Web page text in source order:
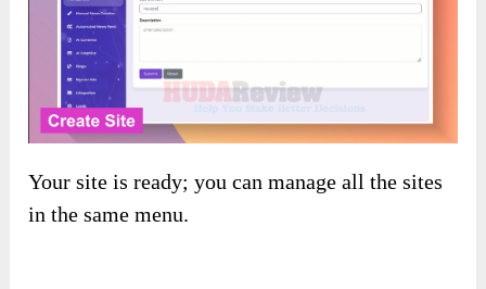
Your site is ready; you can manage all the sites
in the same menu.